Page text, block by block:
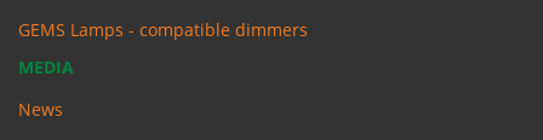
GEMS Lamps - compatible dimmers
MEDIA
News